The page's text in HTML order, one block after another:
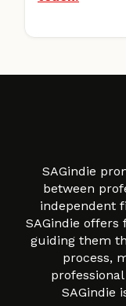
SAGindie
between
independent
SAGindie
guiding them
process,
SAGindie